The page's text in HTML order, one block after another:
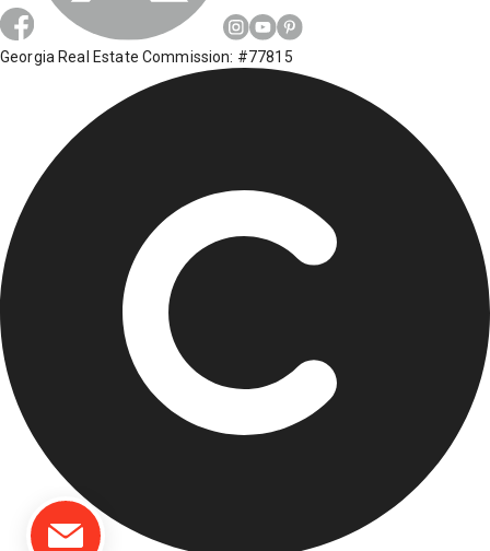
Georgia Real Estate Commission: #77815